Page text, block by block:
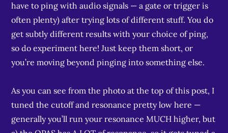
have to ping with audio signals — a gate or trigger is
often plenty) after trying lots of different stuff. You do
get subtly different results with your choice of ping,
so do experiment here! Just keep them short, or
you’re moving beyond pinging into something else.
As you can see from the photo at the top of this post, I
tuned the cutoff and resonance pretty low here —
generally you’ll run your resonance MUCH higher, but